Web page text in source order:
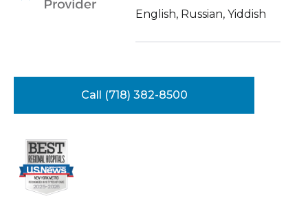
Donate English, Russian, Yiddish
Call (718) 382-8500